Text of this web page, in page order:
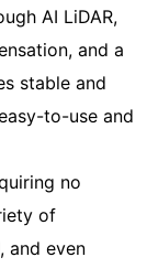
AI LiDAR,
and a
stable and
to-use and
no
of
and even